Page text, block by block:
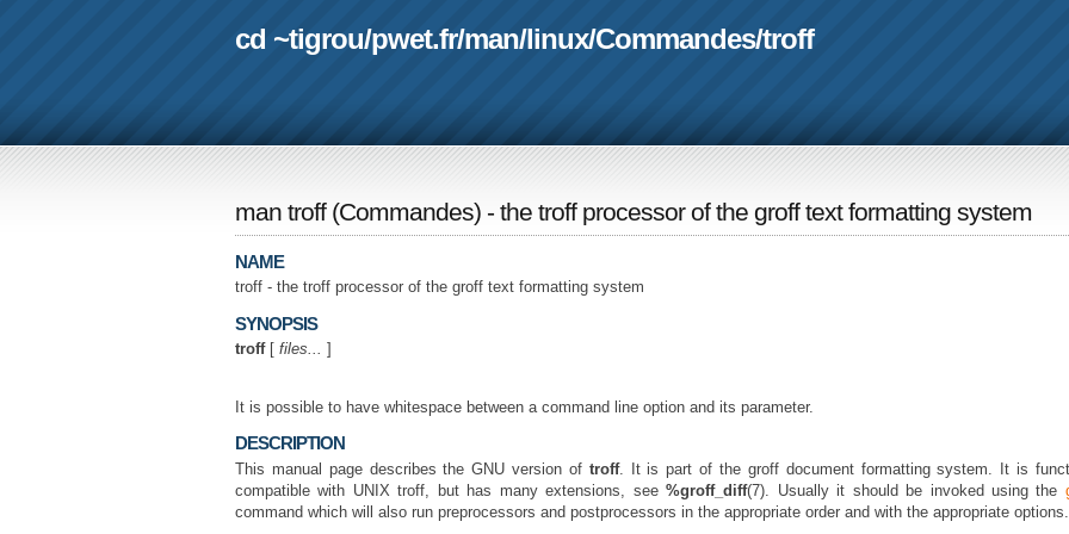
cd ~tigrou/pwet.fr/man/linux/Commandes/troff
man troff(Commandes) - the troff processor of the groff text formatting system
NAME
troff - the troff processor of the groff text formatting system
SYNOPSIS
troff[ files...
It is possible to have whitespace between a command line option and its parameter.
DESCRIPTION
This manual page describes the GNU version of troff. It is part of the groff document formatting system. It is
compatible with UNIX troff, but has many extensions, see%groff_diff(7). Usually it should be invoked using the
command which will also run preprocessors and postprocessors in the appropriate order and with the appropriate options.